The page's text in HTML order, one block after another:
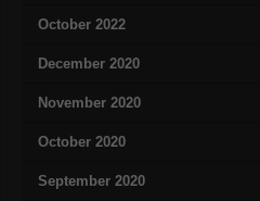
October 2022
December 2020
November 2020
October 2020
September 2020